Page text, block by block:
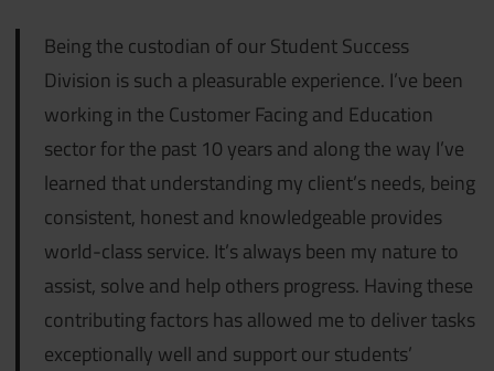
Being the custodian of our Student Success
Division is such a pleasurable experience. I’ve been
working in the Customer Facing and Education
sector for the past 10 years and along the way I’ve
learned that understanding my client’s needs, being
consistent, honest and knowledgeable provides
world-class service. It’s always been my nature to
assist, solve and help others progress. Having these
contributing factors has allowed me to deliver tasks
exceptionally well and support our students’